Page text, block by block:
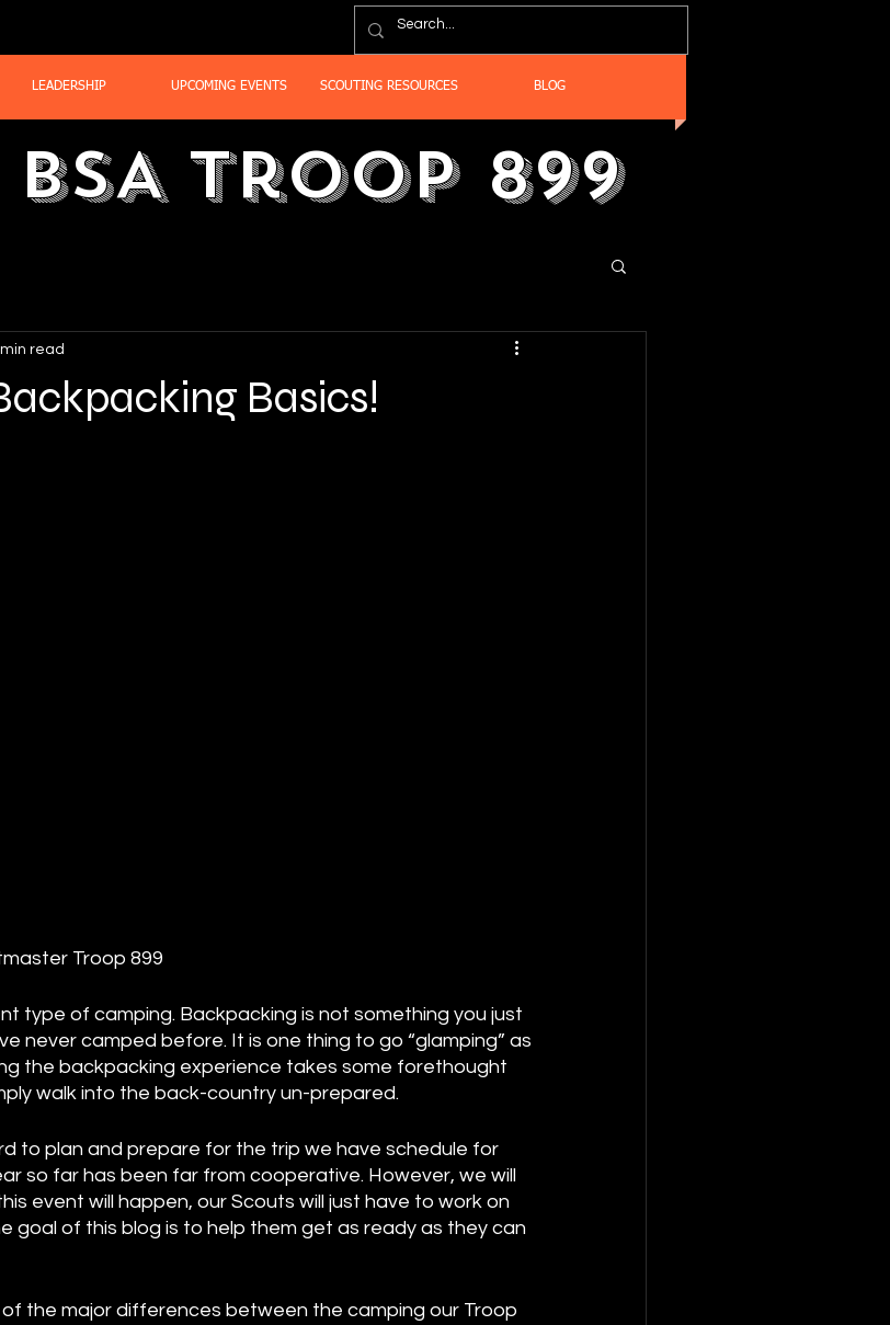
LEADERSHIP UPCOMING EVENTS SCOUTING RESOURCES BLOG
Troop 899
Basics!
read
Troop 899
type of camping. Backpacking is not something you just
never camped before. It is one thing to go “glamping” as
the backpacking experience takes some forethought
walk into the back-country un-prepared.
to plan and prepare for the trip we have schedule for
so far has been far from cooperative. However, we will
event will happen, our Scouts will just have to work on
goal of this blog is to help them get as ready as they can
of the major differences between the camping our Troop